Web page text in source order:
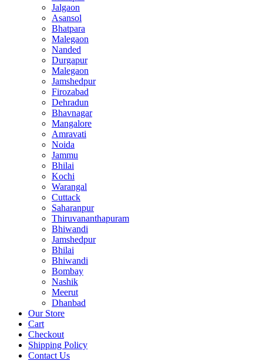
Jalgaon
Asansol
Bhatpara
Malegaon
Nanded
Durgapur
Malegaon
Jamshedpur
Firozabad
Dehradun
Bhavnagar
Mangalore
Amravati
Noida
Jammu
Bhilai
Kochi
Warangal
Cuttack
Saharanpur
Thiruvananthapuram
Bhiwandi
Jamshedpur
Bhilai
Bhiwandi
Bombay
Nashik
Meerut
Dhanbad
Our Store
Cart
Checkout
Shipping Policy
Contact Us